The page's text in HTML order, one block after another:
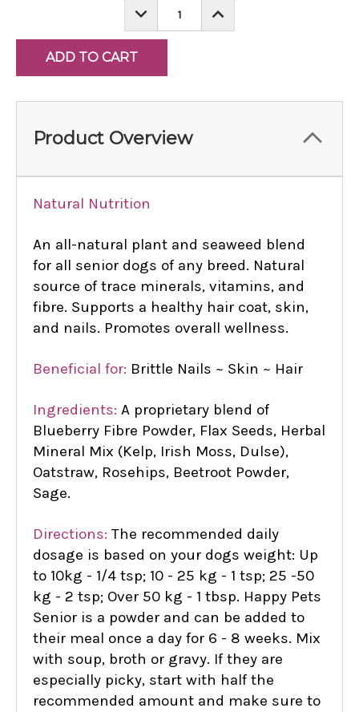
DECREASE
QUANTITY:
INCREASE
QUANTITY:
Product Overview
Natural Nutrition
An all-natural plant and seaweed blend
for all senior dogs of any breed. Natural
source of trace minerals, vitamins, and
fibre. Supports a healthy hair coat, skin,
and nails. Promotes overall wellness.
Beneficial for: Brittle Nails ~ Skin ~ Hair
Ingredients: A proprietary blend of
Blueberry Fibre Powder, Flax Seeds, Herbal
Mineral Mix (Kelp, Irish Moss, Dulse),
Oatstraw, Rosehips, Beetroot Powder,
Sage.
Directions: The recommended daily
dosage is based on your dogs weight: Up
to 10kg - 1/4 tsp; 10 - 25 kg - 1 tsp; 25 -50
kg - 2 tsp; Over 50 kg - 1 tbsp. Happy Pets
Senior is a powder and can be added to
their meal once a day for 6 - 8 weeks. Mix
with soup, broth or gravy. If they are
especially picky, start with half the
recommended amount and make sure to